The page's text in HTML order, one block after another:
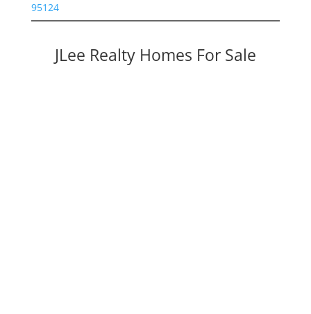
95124
JLee Realty Homes For Sale